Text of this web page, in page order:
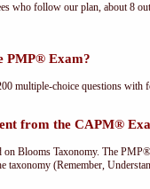
who follow our plan, about 8
PMP® Exam?
multiple-choice questions
from the CAPM®
Blooms Taxonomy. The
taxonomy (Remember,